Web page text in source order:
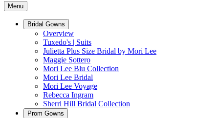
Menu
Bridal Gowns
Overview
Tuxedo's | Suits
Julietta Plus Size Bridal by Mori Lee
Maggie Sottero
Mori Lee Blu Collection
Mori Lee Bridal
Mori Lee Voyage
Rebecca Ingram
Sherri Hill Bridal Collection
Prom Gowns